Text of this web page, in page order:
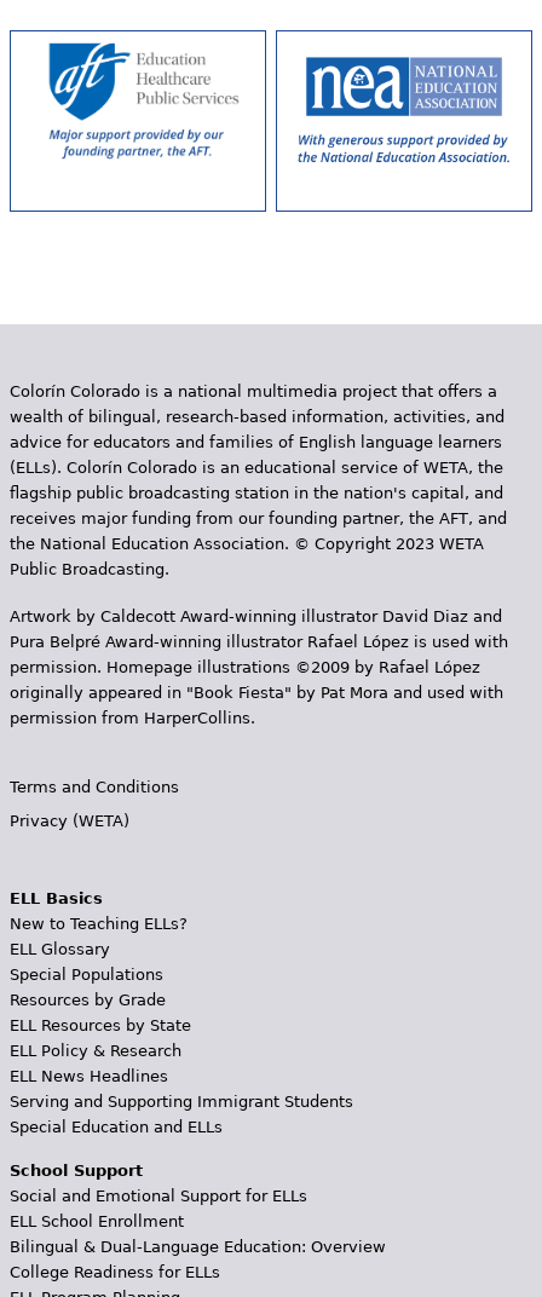
Audience
e
Colorín Colorado is a national multimedia project that offers a
wealth of bilingual, research-based information, activities, and
advice for educators and families of English language learners
(ELLs). Colorín Colorado is an educational service of WETA, the
flagship public broadcasting station in the nation's capital, and
receives major funding from our founding partner, the AFT, and
the National Education Association. © Copyright 2023 WETA
Public Broadcasting.
Artwork by Caldecott Award-winning illustrator David Diaz and
Pura Belpr­é Award-winning illustrator Rafael López is used with
permission. Homepage illustrations ©2009 by Rafael López
originally appeared in "Book Fiesta" by Pat Mora and used with
permission from HarperCollins.
Terms and Conditions
Privacy (WETA)
ELL Basics
New to Teaching ELLs?
ELL Glossary
Special Populations
Resources by Grade
ELL Resources by State
ELL Policy & Research
ELL News Headlines
Serving and Supporting Immigrant Students
Special Education and ELLs
School Support
Social and Emotional Support for ELLs
ELL School Enrollment
Bilingual & Dual-Language Education: Overview
College Readiness for ELLs